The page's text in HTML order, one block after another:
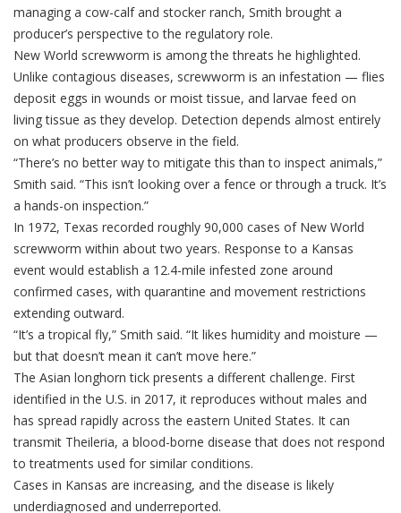
managing a cow-calf and stocker ranch, Smith brought a
producer’s perspective to the regulatory role.
New World screwworm is among the threats he highlighted.
Unlike contagious diseases, screwworm is an infestation — flies
deposit eggs in wounds or moist tissue, and larvae feed on
living tissue as they develop. Detection depends almost entirely
on what producers observe in the field.
“There’s no better way to mitigate this than to inspect animals,”
Smith said. “This isn’t looking over a fence or through a truck. It’s
a hands-on inspection.”
In 1972, Texas recorded roughly 90,000 cases of New World
screwworm within about two years. Response to a Kansas
event would establish a 12.4-mile infested zone around
confirmed cases, with quarantine and movement restrictions
extending outward.
“It’s a tropical fly,” Smith said. “It likes humidity and moisture —
but that doesn’t mean it can’t move here.”
The Asian longhorn tick presents a different challenge. First
identified in the U.S. in 2017, it reproduces without males and
has spread rapidly across the eastern United States. It can
transmit Theileria, a blood-borne disease that does not respond
to treatments used for similar conditions.
Cases in Kansas are increasing, and the disease is likely
underdiagnosed and underreported.